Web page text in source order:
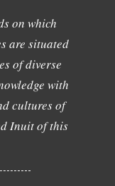
on which
are situated
of diverse
with
cultures of
Inuit of this